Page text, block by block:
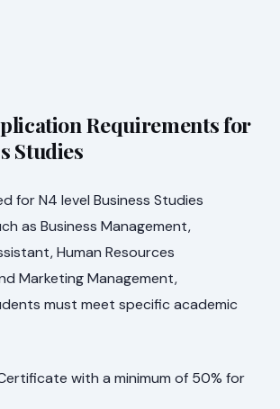
Requirements for
Studies
for N4 level Business Studies
as Business Management,
Human Resources
Marketing Management,
must meet specific academic
with a minimum of 50% for